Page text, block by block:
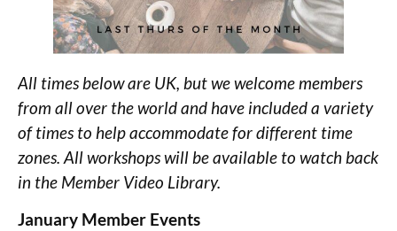
All times below are UK, but we welcome members
from all over the world and have included a variety
of times to help accommodate for different time
zones. All workshops will be available to watch back
in the Member Video Library.
January Member Events